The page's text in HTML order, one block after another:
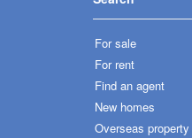
For sale
For rent
Find an agent
New homes
Overseas property